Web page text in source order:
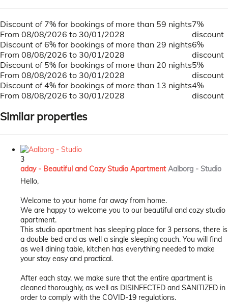
Discount of 7% for bookings of more than 59 nights
From 08/08/2026 to 30/01/2028
7%
discount
Discount of 6% for bookings of more than 29 nights
From 08/08/2026 to 30/01/2028
6%
discount
Discount of 5% for bookings of more than 20 nights
From 08/08/2026 to 30/01/2028
5%
discount
Discount of 4% for bookings of more than 13 nights
From 08/08/2026 to 30/01/2028
4%
discount
Similar properties
3
aday - Beautiful and Cozy Studio Apartment Aalborg - Studio
Hello,
Welcome to your home far away from home.
We are happy to welcome you to our beautiful and cozy studio
apartment.
This studio apartment has sleeping place for 3 persons, there is
a double bed and as well a single sleeping couch. You will find
as well dining table, kitchen has everything needed to make
your stay easy and practical.
After each stay, we make sure that the entire apartment is
cleaned thoroughly, as well as DISINFECTED and SANITIZED in
order to comply with the COVID-19 regulations.